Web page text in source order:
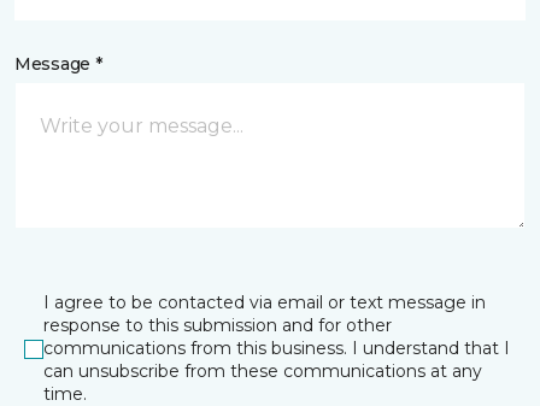
Message *
I agree to be contacted via email or text message in
response to this submission and for other
communications from this business. I understand that I
can unsubscribe from these communications at any
time.